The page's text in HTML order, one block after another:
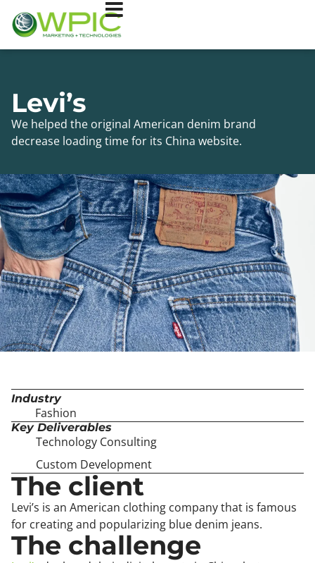
Levi’s
We helped the original American denim brand
decrease loading time for its China website.
Industry
Fashion
Key Deliverables
Technology Consulting
Custom Development
The client
Levi’s is an American clothing company that is famous
for creating and popularizing blue denim jeans.
The challenge